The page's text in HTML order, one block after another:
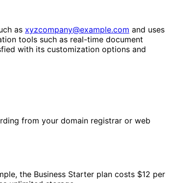
as xyzcompany@example.com and uses
tools such as real-time document
with its customization options and
from your domain registrar or web
the Business Starter plan costs $12 per